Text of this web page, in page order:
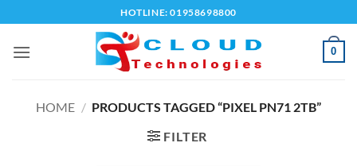
to
content
HOTLINE: 01958698800
0
HOME / PRODUCTS TAGGED “PIXEL PN71 2TB”
FILTER